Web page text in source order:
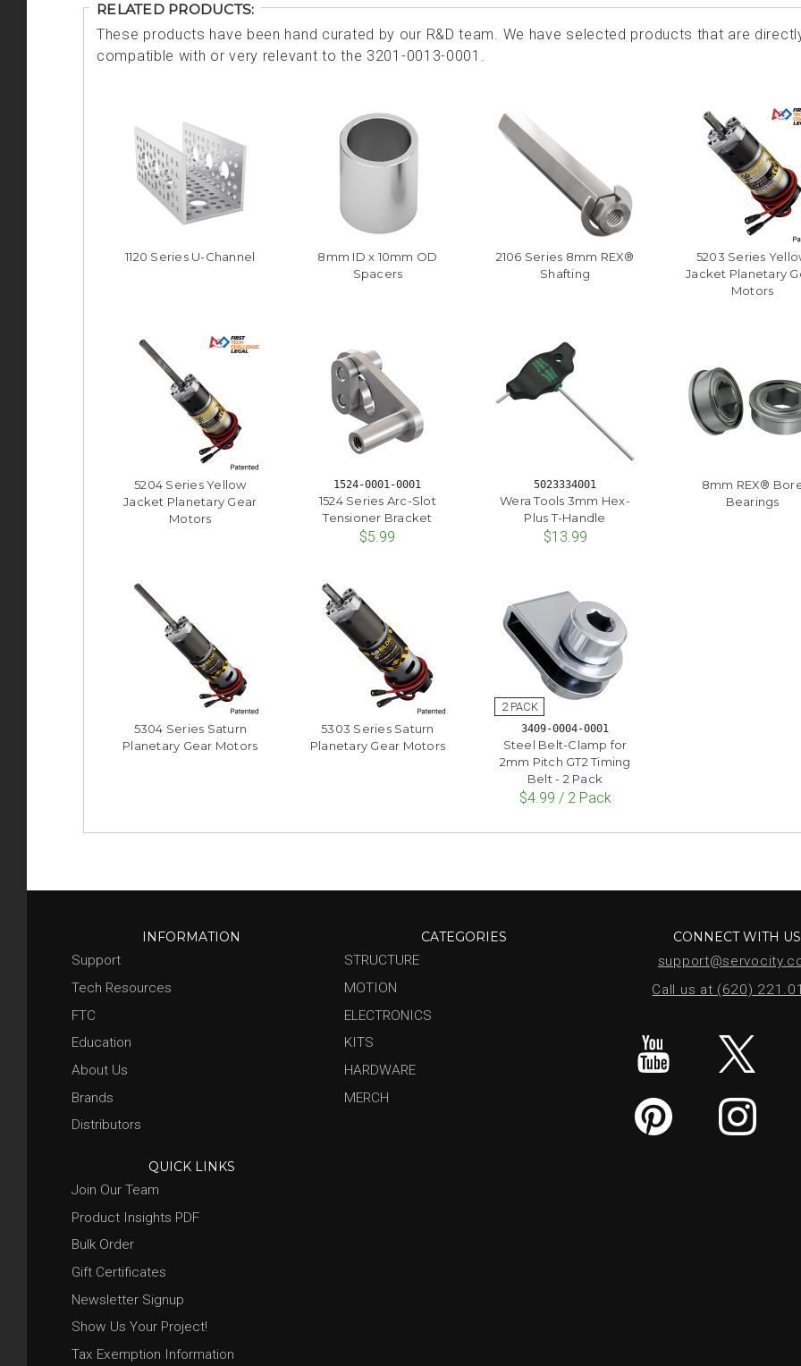
RELATED PRODUCTS:
These products have been hand curated by our R&D team. We have selected products that are
compatible with or very relevant to the 3201-0013-0001.
1120 Series U-Channel
8mm ID x 10mm OD
Spacers
2106 Series 8mm REX®
Shafting
5203 Series
Jacket Planetary
Motors
5204 Series Yellow
Jacket Planetary Gear
Motors
1524-0001-0001
1524 Series Arc-Slot
Tensioner Bracket
$5.99
5023334001
Wera Tools 3mm Hex-
Plus T-Handle
$13.99
8mm REX®
Bearings
5304 Series Saturn
Planetary Gear Motors
5303 Series Saturn
Planetary Gear Motors
3409-0004-0001
Steel Belt-Clamp for
2mm Pitch GT2 Timing
Belt - 2 Pack
$4.99 / 2 Pack
INFORMATION
Support
Tech Resources
FTC
Education
About Us
Brands
Distributors
QUICK LINKS
Join Our Team
Product Insights PDF
Bulk Order
Gift Certificates
Newsletter Signup
Show Us Your Project!
Tax Exemption Information
CATEGORIES
STRUCTURE
MOTION
ELECTRONICS
KITS
HARDWARE
MERCH
CONNECT WITH US
Call us at (620)